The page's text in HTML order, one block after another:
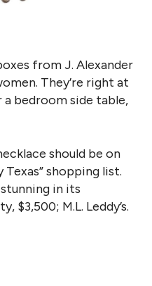
from J. Alexander
They’re right at
bedroom side table,
should be on
Texas” shopping list.
in its
$3,500; M.L. Leddy’s.